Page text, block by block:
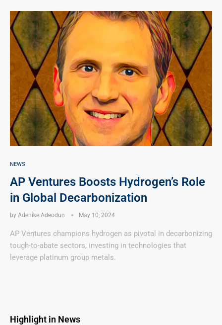
NEWS
AP Ventures Boosts Hydrogen’s Role
in Global Decarbonization
by Adenike Adeodun May 10, 2024
AP Ventures champions hydrogen as pivotal in decarbonizing
tough-to-abate sectors, investing in technologies that
leverage platinum group metals.
Highlight in News